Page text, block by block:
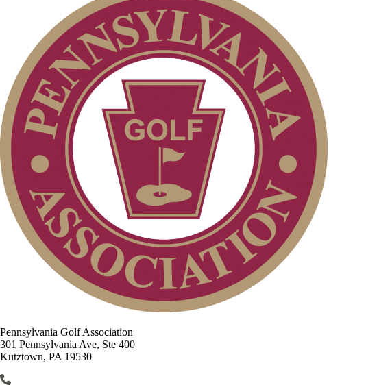
Pennsylvania Golf Association
301 Pennsylvania Ave, Ste 400
Kutztown, PA 19530